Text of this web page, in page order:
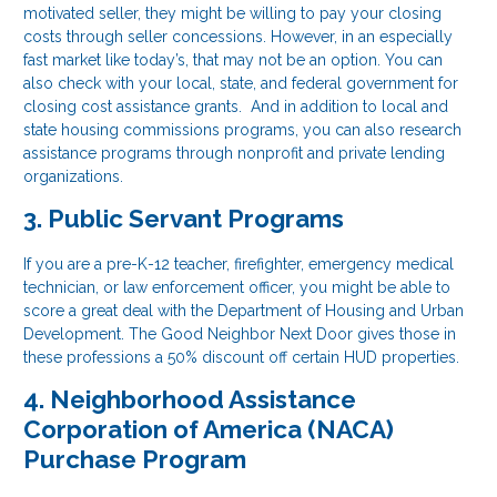
motivated seller, they might be willing to pay your closing
costs through seller concessions. However, in an especially
fast market like today’s, that may not be an option. You can
also check with your local, state, and federal government for
closing cost assistance grants. And in addition to local and
state housing commissions programs, you can also research
assistance programs through nonprofit and private lending
organizations.
3. Public Servant Programs
If you are a pre-K-12 teacher, firefighter, emergency medical
technician, or law enforcement officer, you might be able to
score a great deal with the Department of Housing and Urban
Development. The Good Neighbor Next Door gives those in
these professions a 50% discount off certain HUD properties.
4. Neighborhood Assistance
Corporation of America (NACA)
Purchase Program